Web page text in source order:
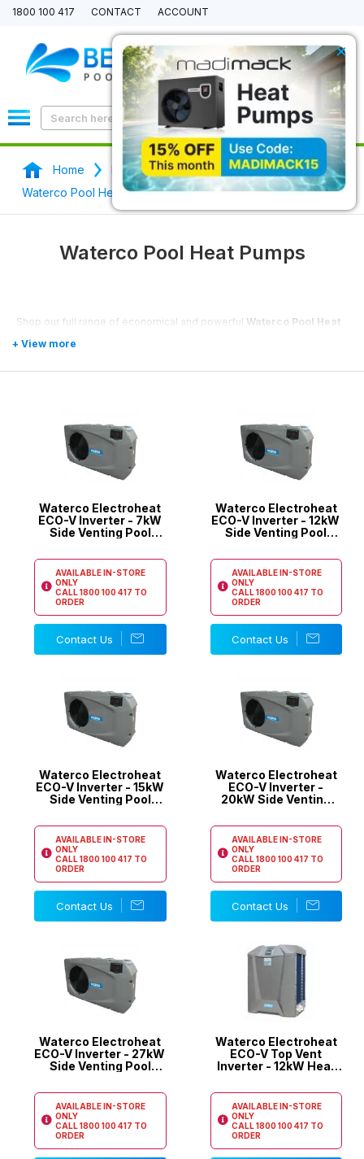
1800 100 417 CONTACT ACCOUNT
Home
Pool Heaters & Pool Heat Pumps
Waterco Pool Heat Pumps
Waterco Pool Heat Pumps
Shop our full range of economical and powerful Waterco Pool Heat
Pumps
Waterco Electroheat
ECO-V Inverter - 7kW
Side Venting Pool
AVAILABLE IN-STORE
ONLY
CALL1800 100 417 TO
ORDER
Contact Us
Waterco Electroheat
ECO-V Inverter - 12kW
Side Venting Pool
AVAILABLE IN-STORE
ONLY
CALL 1800 100 417 TO
ORDER
Contact Us
Waterco Electroheat
ECO-V Inverter - 15kW
Side Venting Pool
AVAILABLE IN-STORE
ONLY
CALL1800 100 417 TO
ORDER
Contact Us
Waterco Electroheat
ECO-V Inverter -
20kW Side Venting
AVAILABLE IN-STORE
ONLY
CALL 1800 100 417 TO
ORDER
Contact Us
Waterco Electroheat
ECO-V Inverter - 27kW
Side Venting Pool
AVAILABLE IN-STORE
ONLY
CALL1800 100 417 TO
ORDER
Waterco Electroheat
ECO-V Top Vent
Inverter - 12kW Heat
AVAILABLE IN-STORE
ONLY
CALL 1800 100 417 TO
ORDER
×